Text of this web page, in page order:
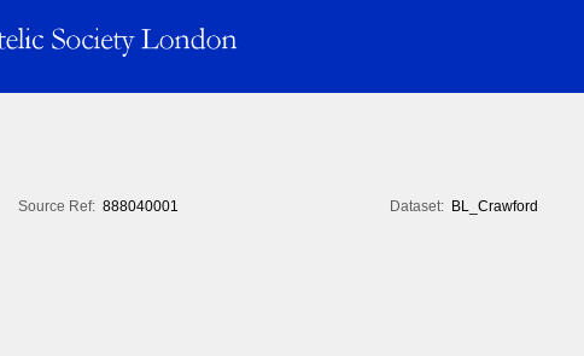
Source Ref: 888040001 Dataset: BL_Crawford